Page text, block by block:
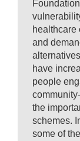
healthcare
and
have
people
the
schemes.
some of